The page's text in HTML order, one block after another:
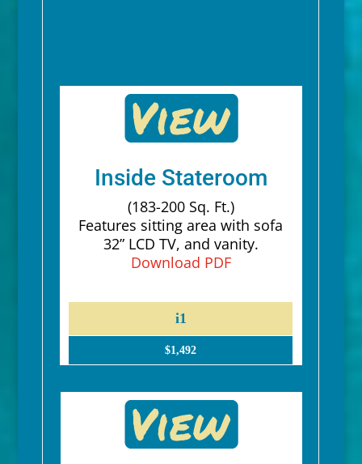
Inside Stateroom
(183-200 Sq. Ft.)
Features sitting area with sofa
32” LCD TV, and vanity.
Download PDF
i1
$1,492